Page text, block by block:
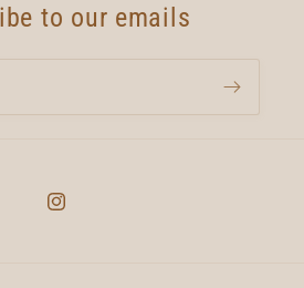
to our emails
Instagram